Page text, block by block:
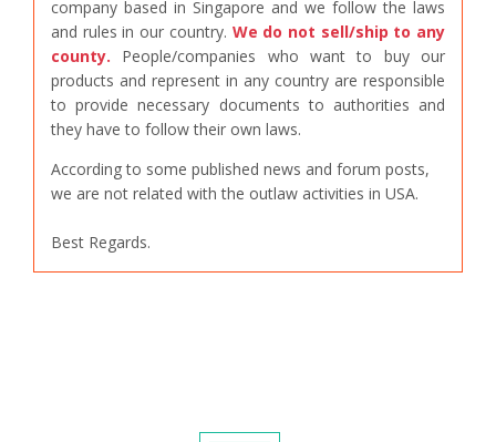
company based in Singapore and we follow the laws
and rules in our country. We do not sell/ship to any
county. People/companies who want to buy our
products and represent in any country are responsible
to provide necessary documents to authorities and
they have to follow their own laws.
According to some published news and forum posts,
we are not related with the outlaw activities in USA.
Best Regards.